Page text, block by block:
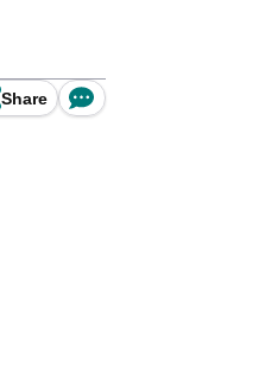
Share